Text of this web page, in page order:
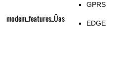
modem_features_Üas
GPRS
EDGE